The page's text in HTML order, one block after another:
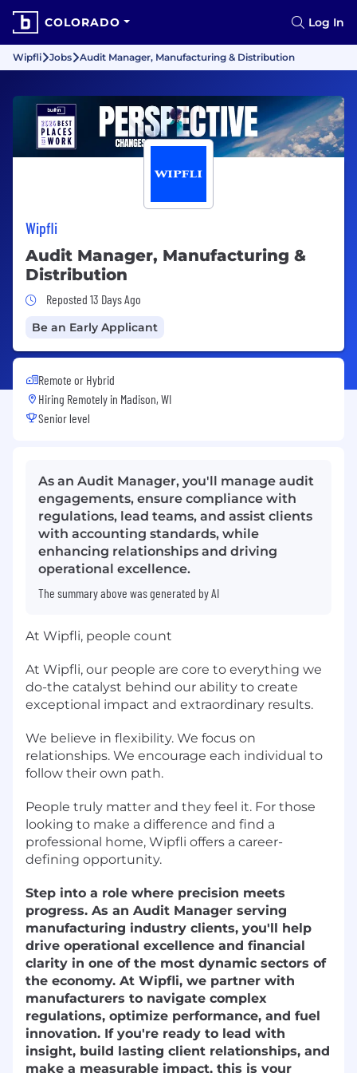
COLORADO Log In
Wipfli Jobs Audit Manager, Manufacturing & Distribution
Wipfli
Audit Manager, Manufacturing &
Distribution
Job Posted 13 Days Ago
Reposted 13 Days Ago
Be an Early Applicant
Remote or Hybrid
Hiring Remotely in Madison, WI
Senior level
As an Audit Manager, you'll manage audit
engagements, ensure compliance with
regulations, lead teams, and assist clients
with accounting standards, while
enhancing relationships and driving
operational excellence.
The summary above was generated by AI
At Wipfli, people count
At Wipfli, our people are core to everything we
do-the catalyst behind our ability to create
exceptional impact and extraordinary results.
We believe in flexibility. We focus on
relationships. We encourage each individual to
follow their own path.
People truly matter and they feel it. For those
looking to make a difference and find a
professional home, Wipfli offers a career-
defining opportunity.
Step into a role where precision meets
progress. As an Audit Manager serving
manufacturing industry clients, you'll help
drive operational excellence and financial
clarity in one of the most dynamic sectors of
the economy. At Wipfli, we partner with
manufacturers to navigate complex
regulations, optimize performance, and fuel
innovation. If you're ready to lead with
insight, build lasting client relationships, and
make a measurable impact, this is your